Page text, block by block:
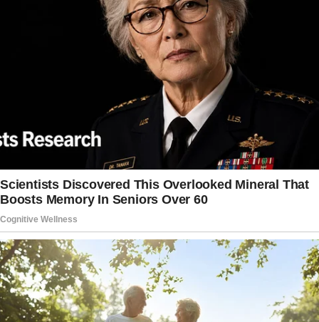
and said, “You know, Christmas is right around
the corner. Have you thought about what we’re
getting for Sophia?”
I smiled. “Not yet, but I’ve been thinking about
a charm bracelet or maybe tickets to that art
class she wanted.
What about you?”
He shrugged, looking oddly serious. “Actually, I
had something else in mind.” He paused,
letting the silence linger. “I was thinking you
could give her the emerald necklace.”
I froze.
“The emerald necklace?” I repeated, unsure if